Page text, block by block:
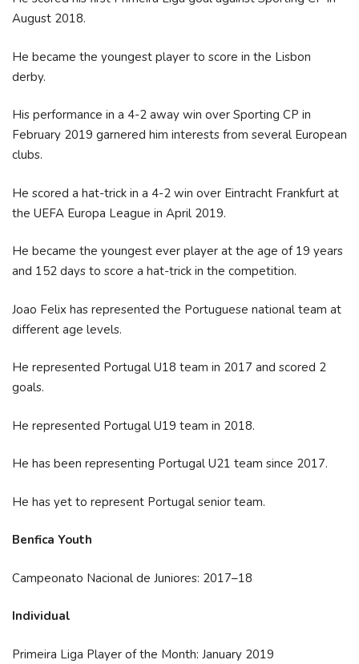
August 2018.
He became the youngest player to score in the Lisbon
derby.
His performance in a 4-2 away win over Sporting CP in
February 2019 garnered him interests from several European
clubs.
He scored a hat-trick in a 4-2 win over Eintracht Frankfurt at
the UEFA Europa League in April 2019.
He became the youngest ever player at the age of 19 years
and 152 days to score a hat-trick in the competition.
Joao Felix has represented the Portuguese national team at
different age levels.
He represented Portugal U18 team in 2017 and scored 2
goals.
He represented Portugal U19 team in 2018.
He has been representing Portugal U21 team since 2017.
He has yet to represent Portugal senior team.
Benfica Youth
Campeonato Nacional de Juniores: 2017–18
Individual
Primeira Liga Player of the Month: January 2019